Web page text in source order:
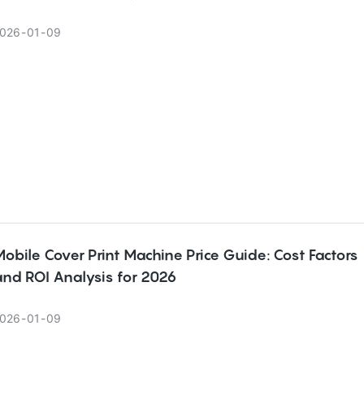
01 09
Cover Print Machine Price Guide: Cost Factors
ROI Analysis for 2026
01 09